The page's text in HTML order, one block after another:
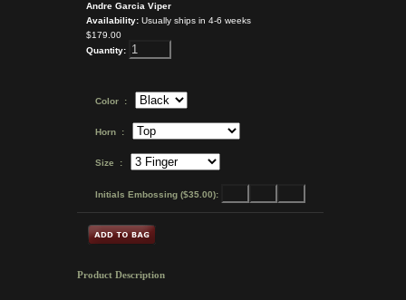
Andre Garcia Viper
Availability: Usually ships in 4-6 weeks
$179.00
Quantity:
Color :
Horn :
Size :
Initials Embossing ($35.00):
Product Description